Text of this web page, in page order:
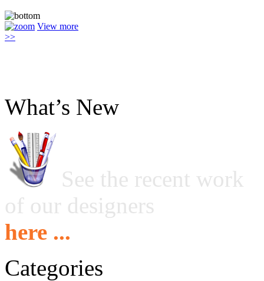
View more
>>
What’s New
See the recent work
of our designers
here ...
Categories